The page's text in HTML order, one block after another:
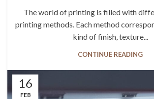
The world of printing is filled with
printing methods. Each method
kind of finish, texture...
CONTINUE READING
16
FEB